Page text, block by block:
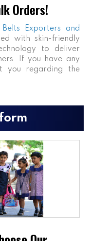
Orders!
Belts Exporters and
with skin-friendly
to deliver
If you have any
you regarding the